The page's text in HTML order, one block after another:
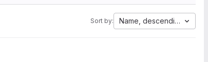
Sort by: Name, descending